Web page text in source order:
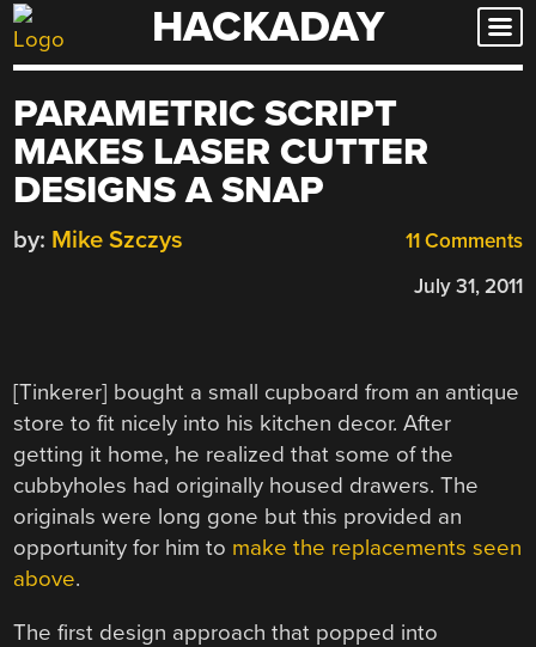
Skip
to
HACKADAY
PARAMETRIC SCRIPT
MAKES LASER CUTTER
DESIGNS A SNAP
11 Comments
by: Mike Szczys
July 31, 2011
[Tinkerer] bought a small cupboard from an antique
store to fit nicely into his kitchen decor. After
getting it home, he realized that some of the
cubbyholes had originally housed drawers. The
originals were long gone but this provided an
opportunity for him to make the replacements seen
above.
The first design approach that popped into